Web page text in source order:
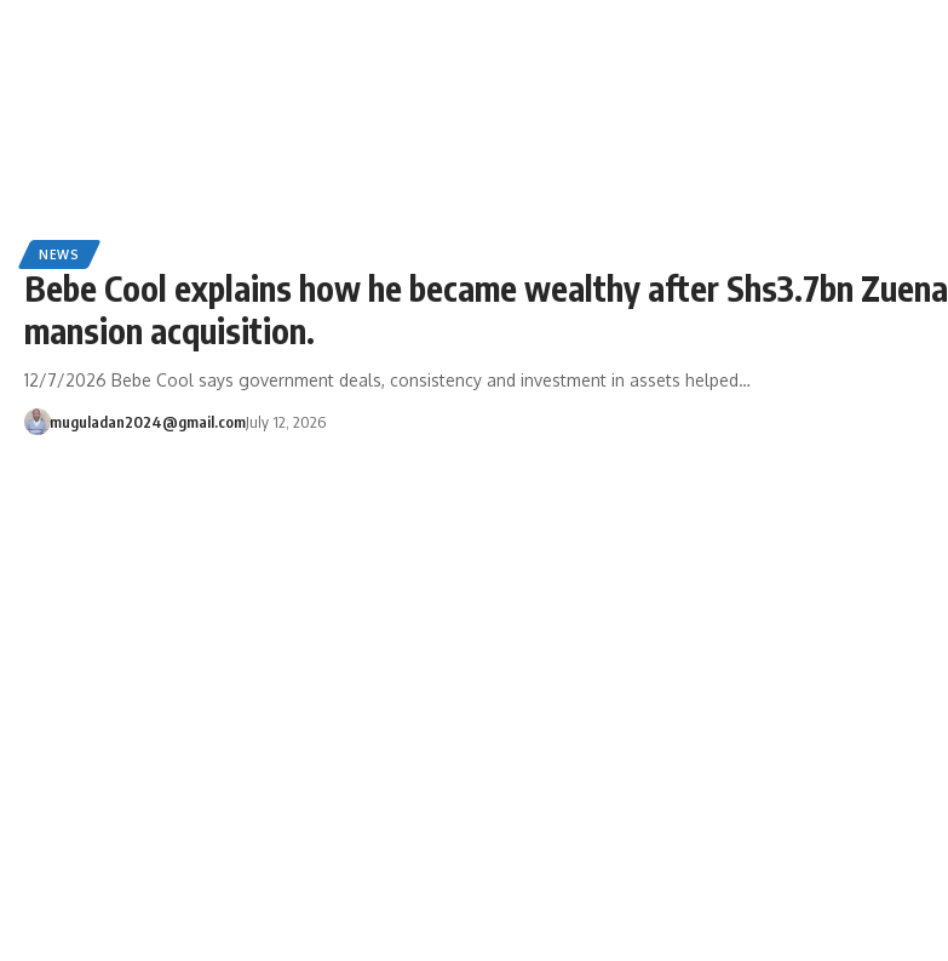
NEWS
Bebe Cool explains how he became wealthy after Shs3.7bn Zuena
mansion acquisition.
12/7/2026 Bebe Cool says government deals, consistency and investment in assets helped…
muguladan2024@gmail.comJuly 12, 2026